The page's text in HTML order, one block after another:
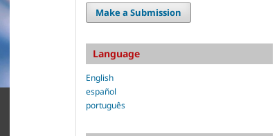
Make a Submission
Language
English
español
português